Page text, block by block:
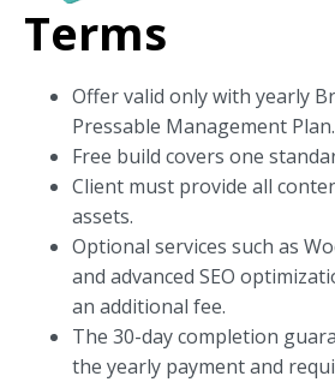
Terms
Offer valid only with yearly
Pressable Management Plan.
Free build covers one
Client must provide all
assets.
Optional services such as
and advanced SEO
an additional fee.
The 30-day completion
the yearly payment and